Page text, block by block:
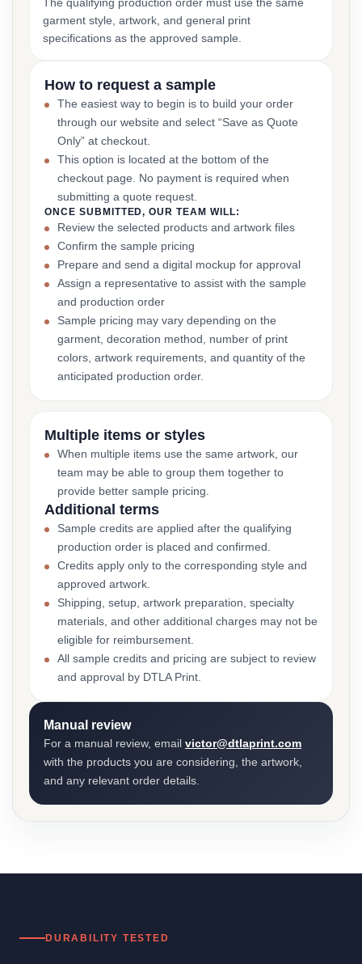
garment style, artwork, and general print
specifications as the approved sample.
How to request a sample
The easiest way to begin is to build your order
through our website and select “Save as Quote
Only” at checkout.
This option is located at the bottom of the
checkout page. No payment is required when
submitting a quote request.
ONCE SUBMITTED, OUR TEAM WILL:
Review the selected products and artwork files
Confirm the sample pricing
Prepare and send a digital mockup for approval
Assign a representative to assist with the sample
and production order
Sample pricing may vary depending on the
garment, decoration method, number of print
colors, artwork requirements, and quantity of the
anticipated production order.
Multiple items or styles
When multiple items use the same artwork, our
team may be able to group them together to
provide better sample pricing.
Additional terms
Sample credits are applied after the qualifying
production order is placed and confirmed.
Credits apply only to the corresponding style and
approved artwork.
Shipping, setup, artwork preparation, specialty
materials, and other additional charges may not be
eligible for reimbursement.
All sample credits and pricing are subject to review
and approval by DTLA Print.
Manual review
For a manual review, email victor@dtlaprint.com
with the products you are considering, the artwork,
and any relevant order details.
DURABILITY TESTED